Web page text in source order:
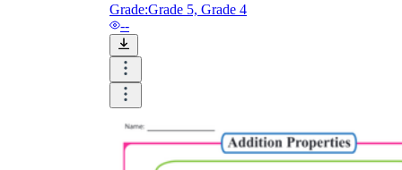
Grade:Grade 5, Grade 4
--